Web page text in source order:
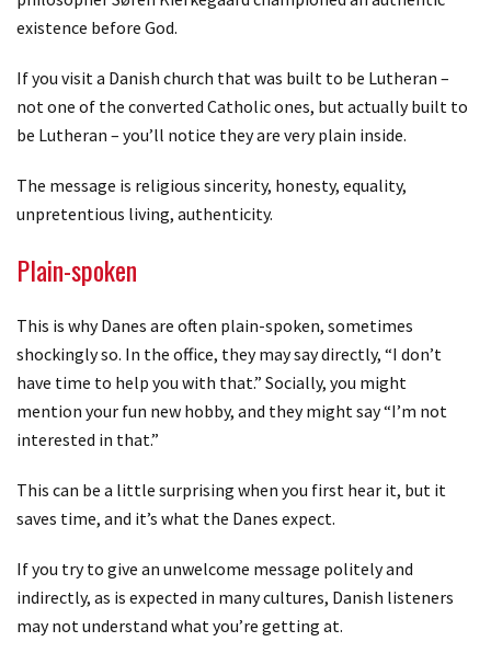
existence before God.
If you visit a Danish church that was built to be Lutheran –
not one of the converted Catholic ones, but actually built to
be Lutheran – you’ll notice they are very plain inside.
The message is religious sincerity, honesty, equality,
unpretentious living, authenticity.
Plain-spoken
This is why Danes are often plain-spoken, sometimes
shockingly so. In the office, they may say directly, “I don’t
have time to help you with that.” Socially, you might
mention your fun new hobby, and they might say “I’m not
interested in that.”
This can be a little surprising when you first hear it, but it
saves time, and it’s what the Danes expect.
If you try to give an unwelcome message politely and
indirectly, as is expected in many cultures, Danish listeners
may not understand what you’re getting at.